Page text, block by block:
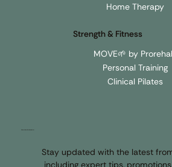
Speech Therapy
Home Therapy
Strength & Fitness
MOVE🌱 by Prorehab